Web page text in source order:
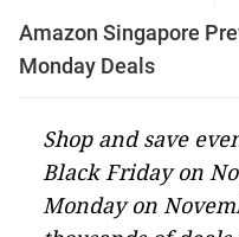
Amazon Singapore
Monday Deals
Shop and save
Black Friday on
Monday on